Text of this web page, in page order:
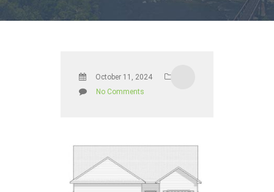
October 11, 2024
No Comments